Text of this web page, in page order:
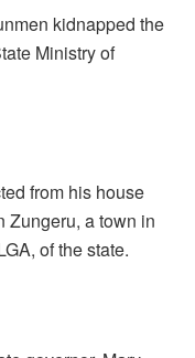
kidnapped the
Ministry of
from his house
Zungeru, a town in
of the state.